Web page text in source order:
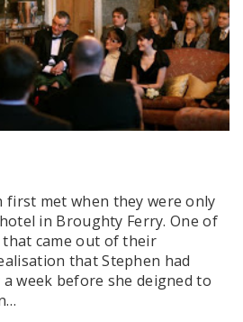
first met when they were only
in Broughty Ferry. One of
came out of their
that Stephen had
week before she deigned to